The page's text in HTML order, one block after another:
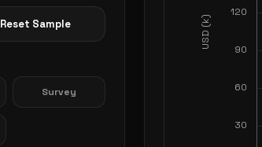
Reset Sample
Survey